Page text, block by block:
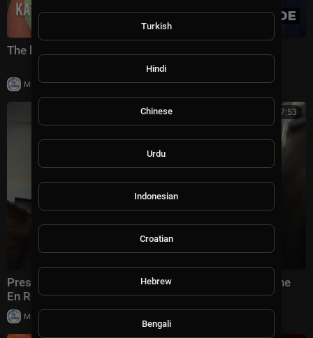
The battle for America's future under Trump
Milton Rasiah | 5 views
00:07:53
President Trump Gaggles with Press on Air Force One
En Route Joint Base Andrews, Aug. 2, 2026
Milton Rasiah
Turkish
Hindi
Chinese
Urdu
Indonesian
Croatian
Hebrew
Bengali